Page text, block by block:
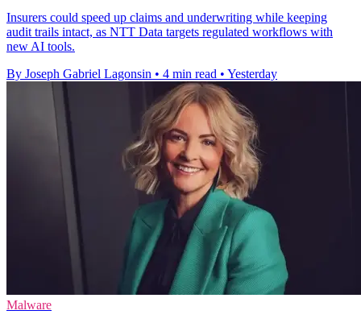
Insurers could speed up claims and underwriting while keeping
audit trails intact, as NTT Data targets regulated workflows with
new AI tools.
By Joseph Gabriel Lagonsin • 4 min read • Yesterday
Malware